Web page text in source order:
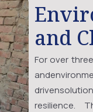
and
For over
resilience.